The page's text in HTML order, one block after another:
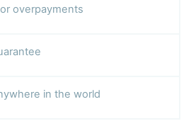
overpayments
in the world